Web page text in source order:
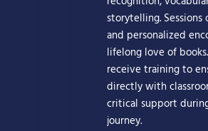
storytelling.
and personalized
lifelong love of
receive training to
directly with
critical support
journey.